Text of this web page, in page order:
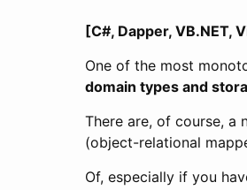
[C#, Dapper, VB.NET,
One of the most
domain types and
There are, of course, a
(object-relational
Of, especially if you